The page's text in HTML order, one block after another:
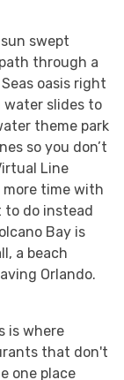
swept
through a
oasis right
water slides to
theme park
so you don’t
Line
more time with
do instead
Bay is
a beach
Orlando.
is where
that don't
one place